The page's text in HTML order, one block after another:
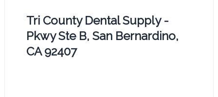
Tri County Dental Supply -
Pkwy Ste B, San Bernardino,
CA 92407